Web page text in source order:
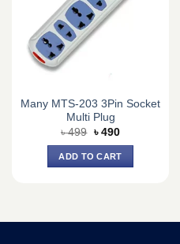
Many MTS-203 3Pin Socket
Multi Plug
৳499 Original
was:
৳ 499.
৳ 490Current
is:
৳ 490.
ADD TO CART